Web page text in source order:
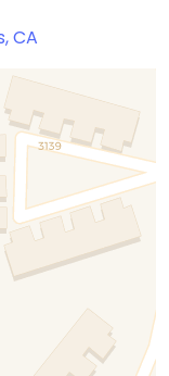
CA